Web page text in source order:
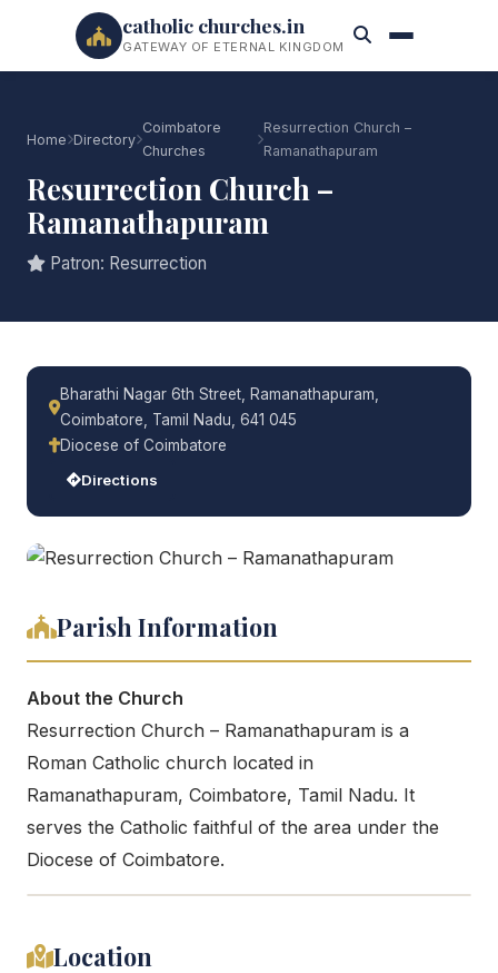
catholic churches.in
GATEWAY OF ETERNAL KINGDOM
Home Directory
Coimbatore
Churches
Resurrection Church –
Ramanathapuram
Resurrection Church –
Ramanathapuram
Patron: Resurrection
Bharathi Nagar 6th Street, Ramanathapuram,
Coimbatore, Tamil Nadu, 641 045
Diocese of Coimbatore
Directions
Parish Information
About the Church
Resurrection Church – Ramanathapuram is a
Roman Catholic church located in
Ramanathapuram, Coimbatore, Tamil Nadu. It
serves the Catholic faithful of the area under the
Diocese of Coimbatore.
Location